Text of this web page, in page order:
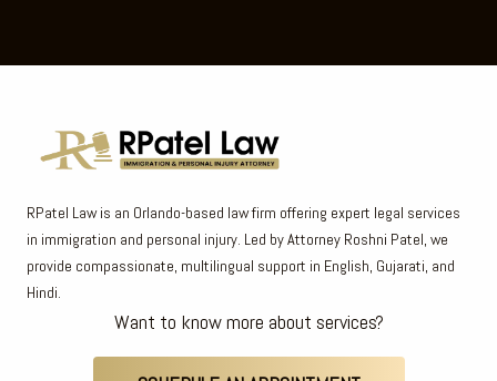
RPatel Law is an Orlando-based law firm offering expert legal services
in immigration and personal injury. Led by Attorney Roshni Patel, we
provide compassionate, multilingual support in English, Gujarati, and
Hindi.
Want to know more about services?